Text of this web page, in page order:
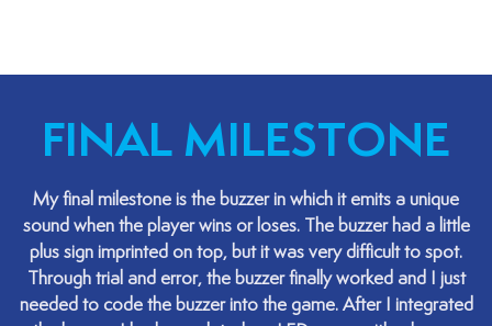
FINAL MILESTONE
My final milestone is the buzzer in which it emits a unique
sound when the player wins or loses. The buzzer had a little
plus sign imprinted on top, but it was very difficult to spot.
Through trial and error, the buzzer finally worked and I just
needed to code the buzzer into the game. After I integrated